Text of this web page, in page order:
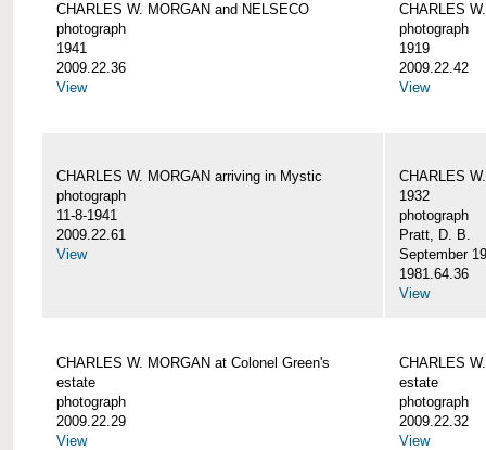
CHARLES W. MORGAN and NELSECO
photograph
1941
2009.22.36
View
CHARLES
photograph
1919
2009.22.42
View
CHARLES W. MORGAN arriving in Mystic
photograph
11-8-1941
2009.22.61
View
CHARLES
1932
photograph
Pratt, D. B.
September
1981.64.36
View
CHARLES W. MORGAN at Colonel Green's
estate
photograph
2009.22.29
View
CHARLES
estate
photograph
2009.22.32
View